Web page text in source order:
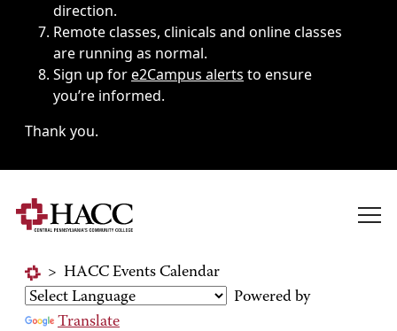
direction.
Remote classes, clinicals and online classes
are running as normal.
Sign up fore2Campus alerts to ensure
you’re informed.
Thank you.
> HACC Events Calendar
Powered by
Translate